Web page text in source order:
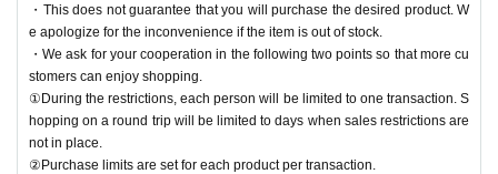
・This does not guarantee that you will purchase the desired product. W
e apologize for the inconvenience if the item is out of stock.
・We ask for your cooperation in the following two points so that more cu
stomers can enjoy shopping.
①During the restrictions, each person will be limited to one transaction. S
hopping on a round trip will be limited to days when sales restrictions are
not in place.
②Purchase limits are set for each product per transaction.